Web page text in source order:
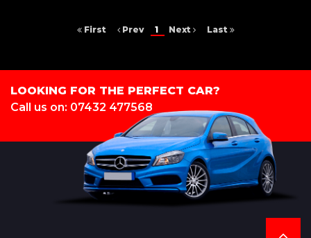
First Prev 1 Next Last
LOOKING FOR THE PERFECT CAR?
Call us on: 07432 477568